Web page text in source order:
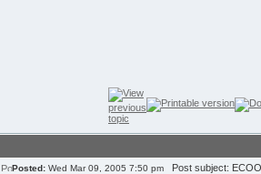
Posted: Wed Mar 09, 2005 7:50 pm Post subject: ECOO